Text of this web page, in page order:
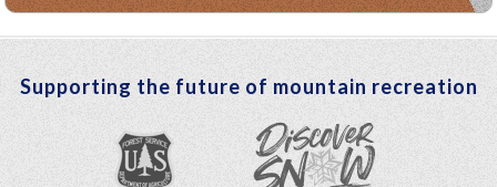
Supporting the future of mountain recreation